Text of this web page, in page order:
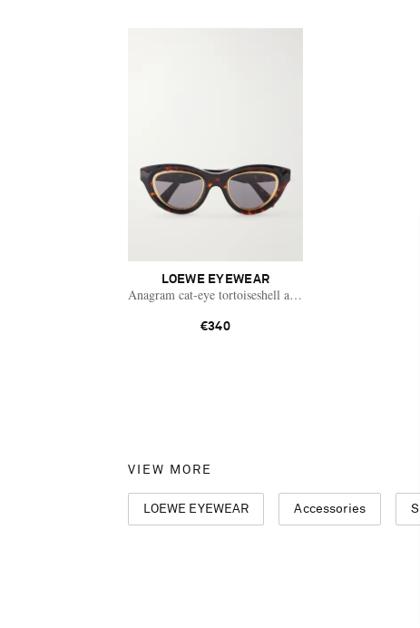
LOEWE EYEWEAR
Anagram cat-eye tortoiseshell acetate and gold-tone
€340
VIEW MORE
LOEWE EYEWEAR Accessories